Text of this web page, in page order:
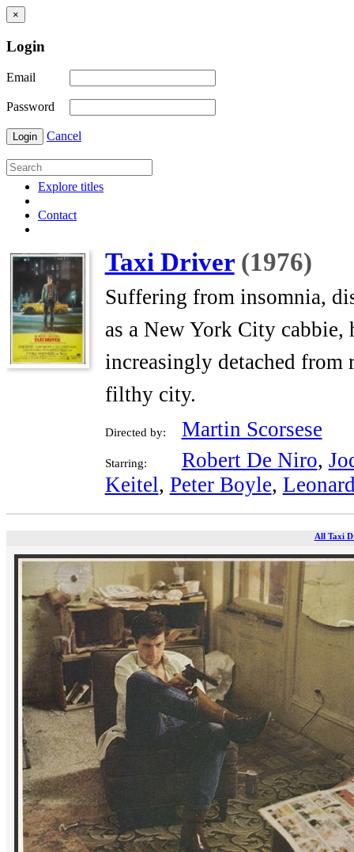
×
Login
Email
Password
Login Cancel
Explore titles
Contact
Taxi Driver (1976)
Suffering from insomnia,
as a New York City
increasingly detached from
filthy city.
Directed by: Martin Scorsese
Starring: Robert De Niro,
Keitel, Peter Boyle,
All Taxi